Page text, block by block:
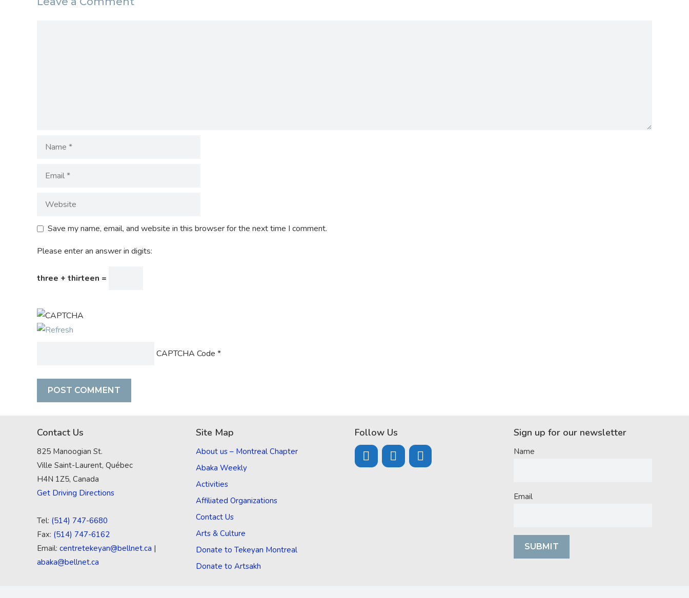
Save my name, email, and website in this browser for the next time I comment.
Please enter an answer in digits:
three + thirteen =
CAPTCHA Code *
Contact Us
825 Manoogian St.
Ville Saint-Laurent, Québec
H4N 1Z5, Canada
Get Driving Directions
Tel: (514) 747-6680
Fax: (514) 747-6162
Email: centretekeyan@bellnet.ca |
abaka@bellnet.ca
Site Map
About us – Montreal Chapter
Abaka Weekly
Activities
Affiliated Organizations
Contact Us
Arts & Culture
Donate to Tekeyan Montreal
Donate to Artsakh
Follow Us Sign up for our newsletter
Name
Email